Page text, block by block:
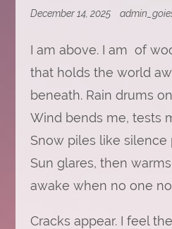
December 14, 2025
I am above. I am of
that holds the world
beneath. Rain drums
Wind bends me, tests
Snow piles like silence
Sun glares, then
awake when no one
Cracks appear. I feel